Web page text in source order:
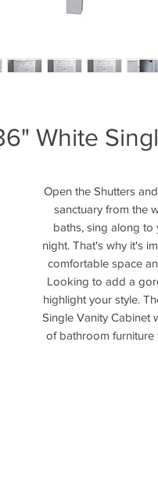
White
Open the Shutters
sanctuary from the
baths, sing along to
night. That's why it's
comfortable space
Looking to add a
highlight your style.
Single Vanity Cabinet
of bathroom furniture